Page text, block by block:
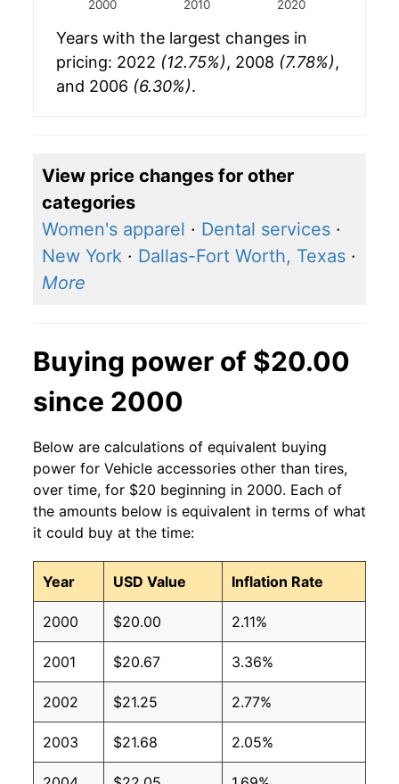
2000 2010 2020
Years with the largest changes in
pricing: 2022 (12.75%), 2008 (7.78%),
and 2006 (6.30%).
View price changes for other
categories
Women's apparel · Dental services ·
New York · Dallas-Fort Worth, Texas ·
More
Buying power of $20.00
since 2000
Below are calculations of equivalent buying
power for Vehicle accessories other than tires,
over time, for $20 beginning in 2000. Each of
the amounts below is equivalent in terms of what
it could buy at the time:
Year USD Value Inflation Rate
2000 $20.00 2.11%
2001 $20.67 3.36%
2002 $21.25 2.77%
2003 $21.68 2.05%